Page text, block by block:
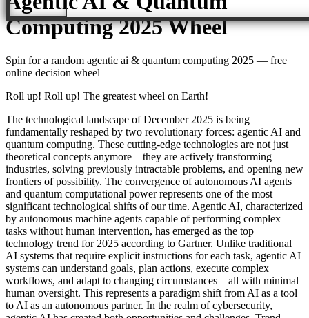
Computing 2025Wheel
Spin for a random agentic ai & quantum computing 2025 — free
online decision wheel
Roll up! Roll up! The greatest wheel on Earth!
The technological landscape of December 2025 is being
fundamentally reshaped by two revolutionary forces: agentic AI and
quantum computing. These cutting-edge technologies are not just
theoretical concepts anymore—they are actively transforming
industries, solving previously intractable problems, and opening new
frontiers of possibility. The convergence of autonomous AI agents
and quantum computational power represents one of the most
significant technological shifts of our time. Agentic AI, characterized
by autonomous machine agents capable of performing complex
tasks without human intervention, has emerged as the top
technology trend for 2025 according to Gartner. Unlike traditional
AI systems that require explicit instructions for each task, agentic AI
systems can understand goals, plan actions, execute complex
workflows, and adapt to changing circumstances—all with minimal
human oversight. This represents a paradigm shift from AI as a tool
to AI as an autonomous partner. In the realm of cybersecurity,